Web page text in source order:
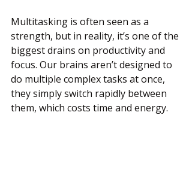
Multitasking is often seen as a
strength, but in reality, it’s one of the
biggest drains on productivity and
focus. Our brains aren’t designed to
do multiple complex tasks at once,
they simply switch rapidly between
them, which costs time and energy.